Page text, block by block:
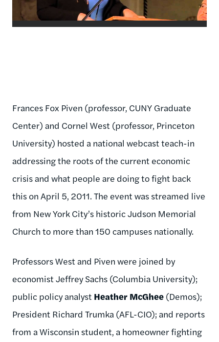
Frances Fox Piven (professor, CUNY Graduate
Center) and Cornel West (professor, Princeton
University) hosted a national webcast teach-in
addressing the roots of the current economic
crisis and what people are doing to fight back
this on April 5, 2011. The event was streamed live
from New York City’s historic Judson Memorial
Church to more than 150 campuses nationally.
Professors West and Piven were joined by
economist Jeffrey Sachs (Columbia University);
public policy analyst Heather McGhee (Demos);
President Richard Trumka (AFL-CIO); and reports
from a Wisconsin student, a homeowner fighting